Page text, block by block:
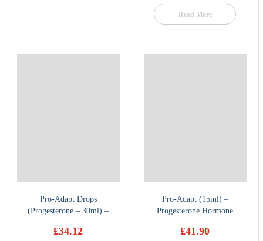
Read More
Pro-Adapt Drops
(Progesterone – 30ml) –
£34.12
Pro-Adapt (15ml) –
Progesterone Hormone
£41.90